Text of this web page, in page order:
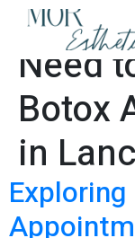
Tag:4
Need
Botox
in